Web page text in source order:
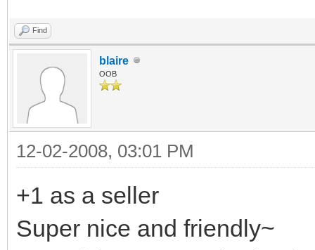
Find
blaire
OOB
12-02-2008, 03:01 PM
+1 as a seller
Super nice and friendly~